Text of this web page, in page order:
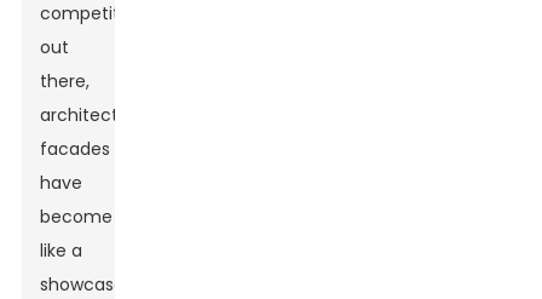
competitive
out
there,
architectural
facades
have
become
like a
showcase